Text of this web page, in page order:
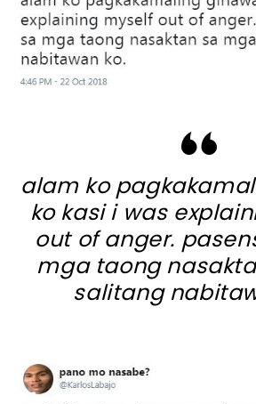
alam ko
ko kasi i was
out of anger.
mga taong
salitang